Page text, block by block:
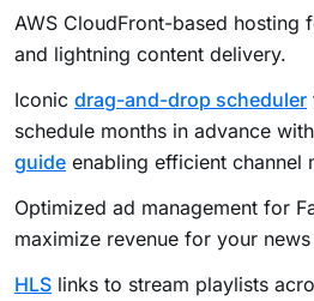
AWS CloudFront-based hosting
and lightning content delivery.
Iconic drag-and-drop scheduler
schedule months in advance
guide enabling efficient channel
Optimized ad management for
maximize revenue for your news
HLS links to stream playlists